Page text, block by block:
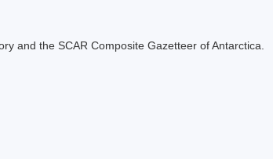
and the SCAR Composite Gazetteer of Antarctica.